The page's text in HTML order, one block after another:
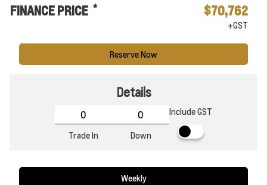
FINANCE PRICE * $70,762
+GST
Reserve Now
Details
Trade In Down
Include GST
Weekly